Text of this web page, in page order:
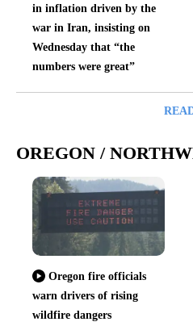
in inflation driven by the
war in Iran, insisting on
Wednesday that “the
numbers were great”
OREGON /
Oregon fire officials
warn drivers of rising
wildfire dangers